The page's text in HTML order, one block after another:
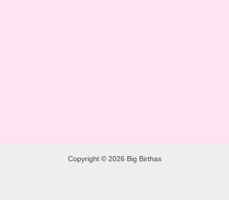
Copyright © 2026 Big Birthas